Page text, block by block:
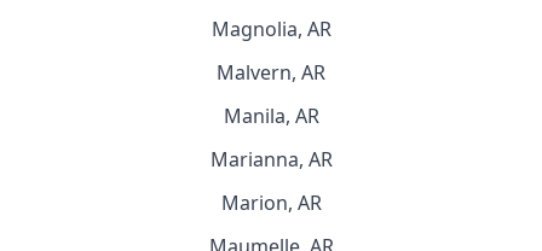
Magnolia, AR
Malvern, AR
Manila, AR
Marianna, AR
Marion, AR